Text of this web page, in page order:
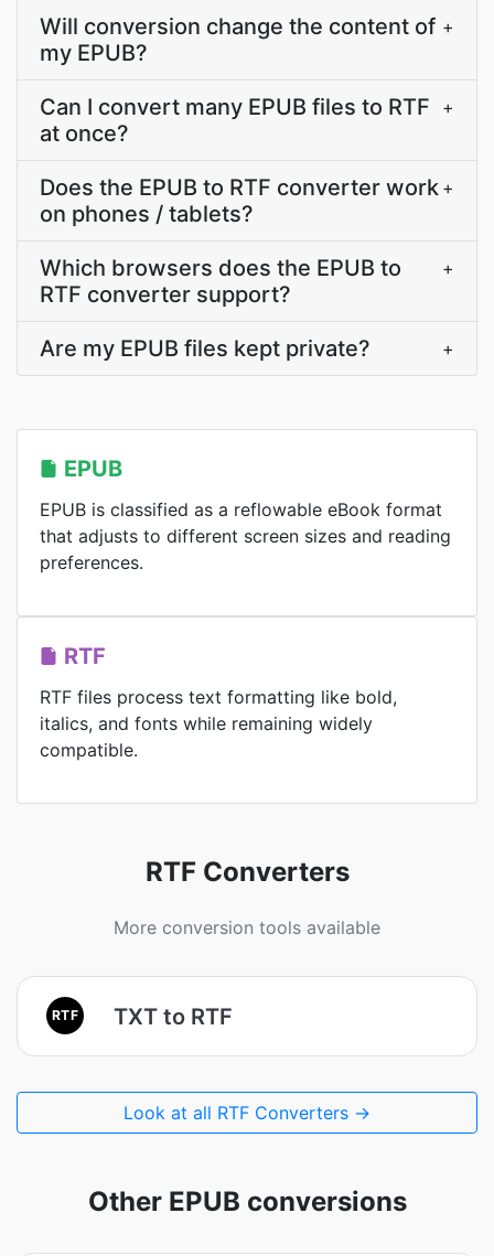
Will conversion change the content of
my EPUB?
+
Can I convert many EPUB files to RTF
at once?
+
Does the EPUB to RTF converter work
on phones / tablets?
+
Which browsers does the EPUB to
RTF converter support?
+
Are my EPUB files kept private? +
EPUB
EPUB is classified as a reflowable eBook format
that adjusts to different screen sizes and reading
preferences.
RTF
RTF files process text formatting like bold,
italics, and fonts while remaining widely
compatible.
RTF Converters
More conversion tools available
RTF TXT to RTF
Look at all RTF Converters →
Other EPUB conversions